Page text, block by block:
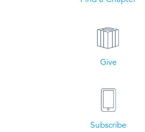
Give
Subscribe